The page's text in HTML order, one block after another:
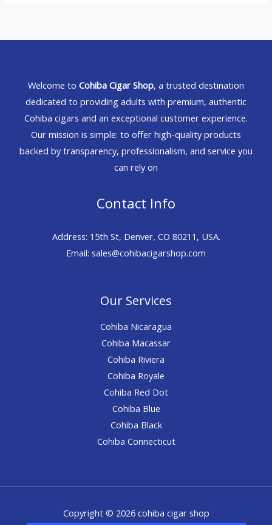
Welcome to Cohiba Cigar Shop, a trusted destination
dedicated to providing adults with premium, authentic
Cohiba cigars and an exceptional customer experience.
Our mission is simple: to offer high-quality products
backed by transparency, professionalism, and service you
can rely on
Contact Info
Address: 15th St, Denver, CO 80211, USA.
Email: sales@cohibacigarshop.com
Our Services
Cohiba Nicaragua
Cohiba Macassar
Cohiba Riviera
Cohiba Royale
Cohiba Red Dot
Cohiba Blue
Cohiba Black
Cohiba Connecticut
Copyright © 2026 cohiba cigar shop